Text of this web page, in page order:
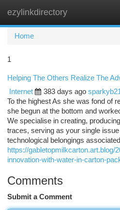
ezylinkdirectory
Home
1
Helping The Others Realize The
Internet
383 days ago
To the highest As she was fond of
she begun at the bottom and
We specialise in creating,
traces, serving as your single
technological belongings
https://gabletopmilkcarton.art.blog/
innovation-with-water-in-carton-
Comments
Submit a Comment